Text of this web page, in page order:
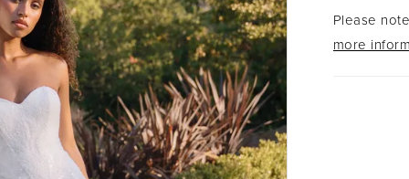
Please
more